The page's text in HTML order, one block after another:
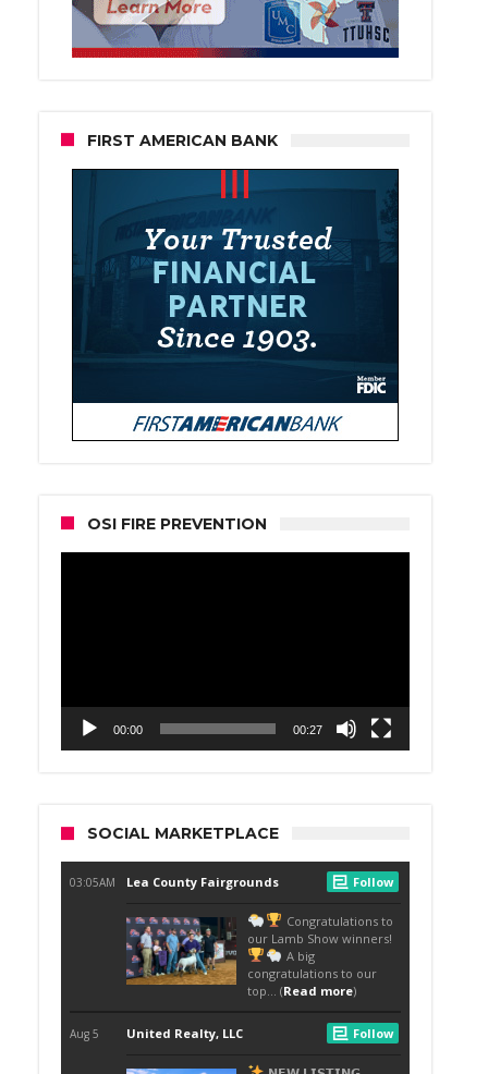
FIRST AMERICAN BANK
OSI FIRE PREVENTION
00:00 00:27
SOCIAL MARKETPLACE